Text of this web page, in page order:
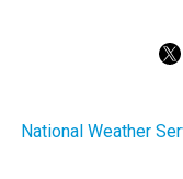
National Weather